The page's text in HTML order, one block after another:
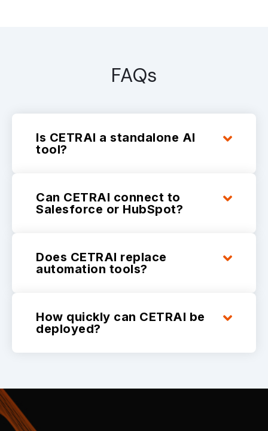
FAQs
Is CETRAI a standalone AI
tool?
Can CETRAI connect to
Salesforce or HubSpot?
Does CETRAI replace
automation tools?
How quickly can CETRAI be
deployed?